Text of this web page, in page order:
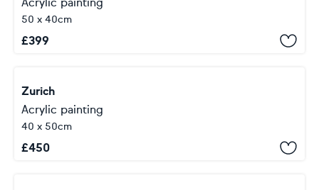
50 x 40cm
£399
Zurich
Acrylic painting
40 x 50cm
£450